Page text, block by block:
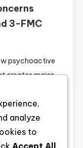
3-FMC
psychoactive
creates major
health
a familiar
differ in purity,
makes careful
true for
analyze
to
Accept All